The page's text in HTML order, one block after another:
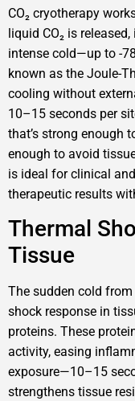
CO₂ cryotherapy
liquid CO₂ is
intense cold—up to -
known as the Joule-
cooling without
10–15 seconds per
that’s strong enough
enough to avoid
is ideal for clinical
therapeutic results
Thermal
Tissue
The sudden cold from
shock response in
proteins. These
activity, easing
exposure—10–15
strengthens tissue